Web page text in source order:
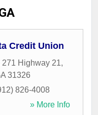
Credit Union
271 Highway 21,
31326
826-4008
» More Info